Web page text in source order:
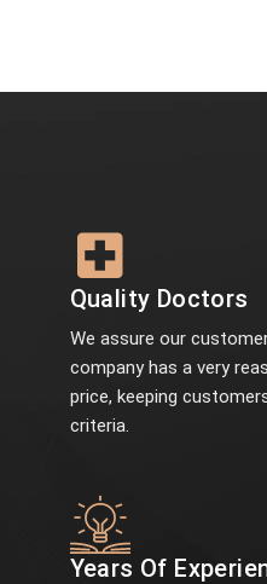
Quality Doctors
We assure our
company has a very
price, keeping
criteria.
Years Of